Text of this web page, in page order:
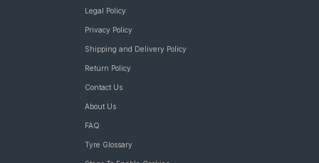
Legal Policy
Privacy Policy
Shipping and Delivery Policy
Return Policy
Contact Us
About Us
FAQ
Tyre Glossary